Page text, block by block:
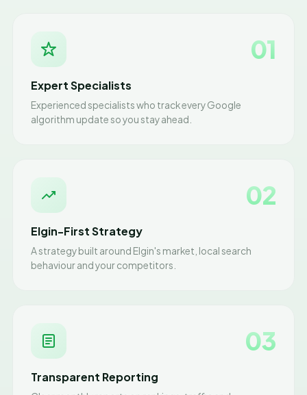
01
Expert Specialists
Experienced specialists who track every Google
algorithm update so you stay ahead.
02
Elgin-First Strategy
A strategy built around Elgin's market, local search
behaviour and your competitors.
03
Transparent Reporting